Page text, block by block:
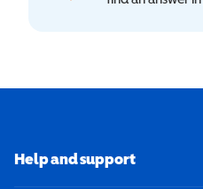
Help and support